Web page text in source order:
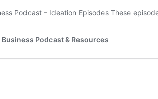
Podcast – Ideation Episodes These
Podcast & Resources